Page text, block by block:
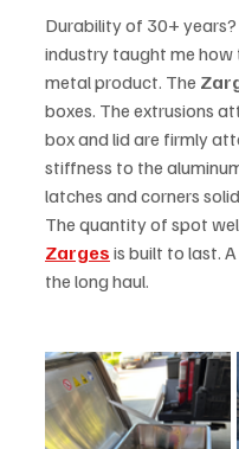
Durability of 30+
industry taught me how
metal product. The
boxes. The extrusions
box and lid are firmly
stiffness to the
latches and corners
The quantity of spot
Zarges is built to last.
the long haul.